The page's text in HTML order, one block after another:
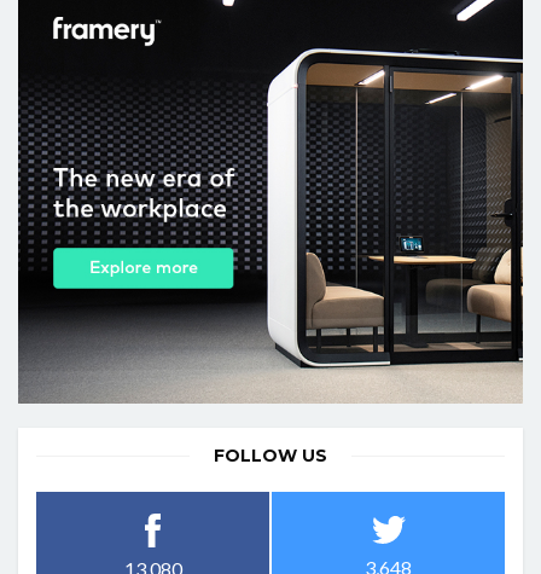
FOLLOW US
13,080 3,648